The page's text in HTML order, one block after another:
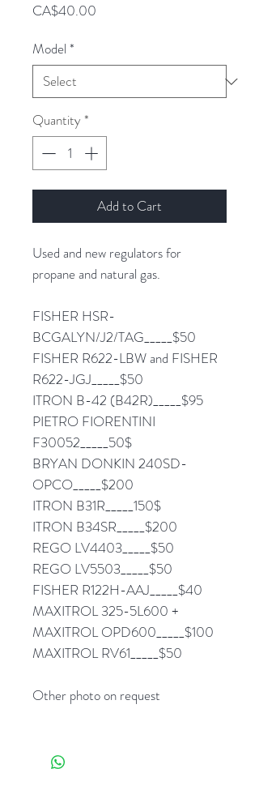
CA$40.00
Model *
Quantity *
Add to Cart
Used and new regulators for
propane and natural gas.
FISHER HSR-
BCGALYN/J2/TAG_____$50
FISHER R622-LBW and FISHER
R622-JGJ_____$50
ITRON B-42 (B42R)_____$95
PIETRO FIORENTINI
F30052_____50$
BRYAN DONKIN 240SD-
OPCO_____$200
ITRON B31R_____150$
ITRON B34SR_____$200
REGO LV4403_____$50
REGO LV5503_____$50
FISHER R122H-AAJ_____$40
MAXITROL 325-5L600 +
MAXITROL OPD600_____$100
MAXITROL RV61_____$50
Other photo on request